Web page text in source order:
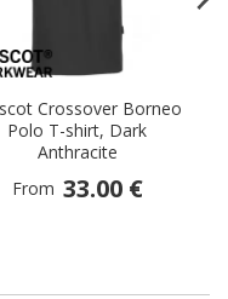
Crossover Borneo
Polo T-shirt, Dark
Anthracite
From 33.00 €